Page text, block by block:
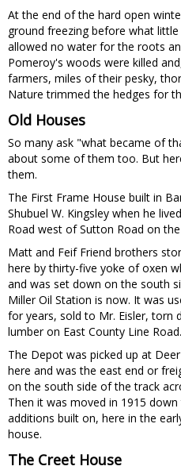
At the end of the hard open
ground freezing before what
allowed no water for the roots
Pomeroy's woods were killed
farmers, miles of their pesky,
Nature trimmed the hedges for
Old Houses
So many ask "what became of
about some of them too. But
them.
The First Frame House built in
Shubuel W. Kingsley when he
Road west of Sutton Road on
Matt and Feif Friend brothers
here by thirty-five yoke of oxen
and was set down on the south
Miller Oil Station is now. It was
for years, sold to Mr. Eisler, torn
lumber on East County Line Road.
The Depot was picked up at
here and was the east end or
on the south side of the track
Then it was moved in 1915
additions built on, here in the
house.
The Creet House